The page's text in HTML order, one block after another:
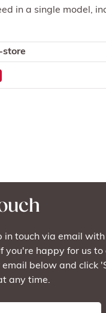
in a single model,
store
in touch via email
you're happy for us to
below and click
any time.